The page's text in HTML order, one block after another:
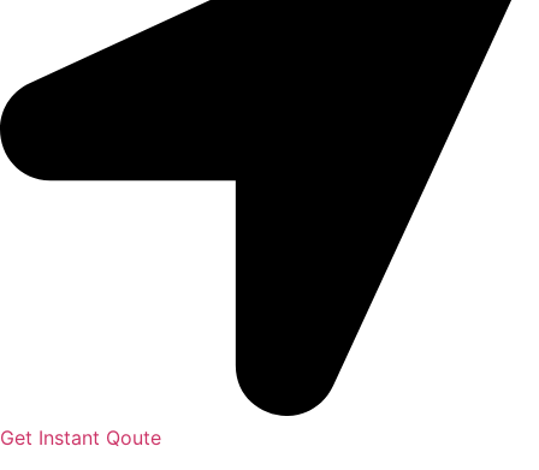
Get Instant Qoute